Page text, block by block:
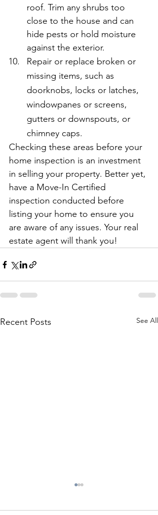
roof. Trim any shrubs too
close to the house and can
hide pests or hold moisture
against the exterior.
Repair or replace broken or
missing items, such as
doorknobs, locks or latches,
windowpanes or screens,
gutters or downspouts, or
chimney caps.
Checking these areas before your
home inspection is an investment
in selling your property. Better yet,
have a Move-In Certified
inspection conducted before
listing your home to ensure you
are aware of any issues. Your real
estate agent will thank you!
Recent Posts See All